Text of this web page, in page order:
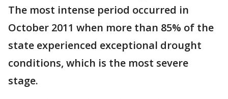
The most intense period occurred in
October 2011 when more than 85% of the
state experienced exceptional drought
conditions, which is the most severe
stage.